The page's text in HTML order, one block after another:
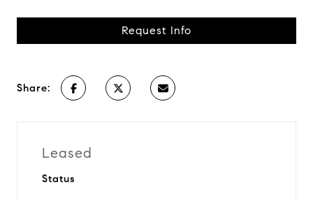
Request Info
Share:
Leased
Status